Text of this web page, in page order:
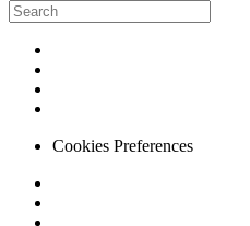
Cookies Preferences